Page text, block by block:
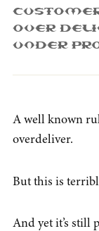
Over
Under
A well known
overdeliver.
But this is
And yet it’s still